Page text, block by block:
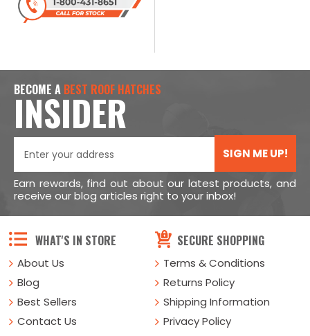
BECOME A BEST ROOF HATCHES
INSIDER
SIGN ME UP!
Earn rewards, find out about our latest products, and
receive our blog articles right to your inbox!
WHAT'S IN STORE
About Us
Blog
Best Sellers
Contact Us
SECURE SHOPPING
Terms & Conditions
Returns Policy
Shipping Information
Privacy Policy